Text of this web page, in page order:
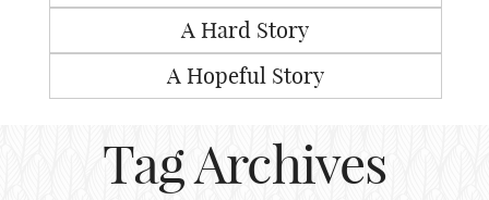
A Hard Story
A Hopeful Story
Tag Archives